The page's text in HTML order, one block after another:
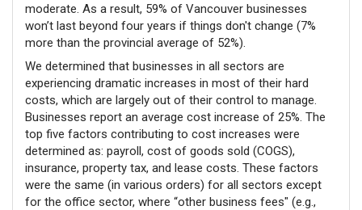
moderate. As a result, 59% of Vancouver businesses
won’t last beyond four years if things don't change (7%
more than the provincial average of 52%).
We determined that businesses in all sectors are
experiencing dramatic increases in most of their hard
costs, which are largely out of their control to manage.
Businesses report an average cost increase of 25%. The
top five factors contributing to cost increases were
determined as: payroll, cost of goods sold (COGS),
insurance, property tax, and lease costs. These factors
were the same (in various orders) for all sectors except
for the office sector, where “other business fees" (e.g.,